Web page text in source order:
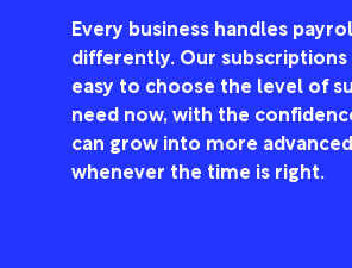
Every business handles
differently. Our
easy to choose the level of
need now, with the
can grow into more
whenever the time is right.